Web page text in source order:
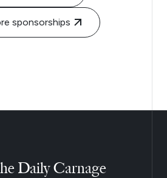
sponsorships
Daily Carnage